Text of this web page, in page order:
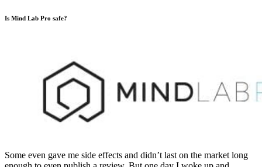
Is Mind Lab Pro safe?
Some even gave me side effects and didn’t last on the market long